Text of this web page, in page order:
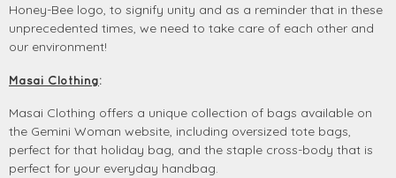
Honey-Bee logo, to signify unity and as a reminder that in these
unprecedented times, we need to take care of each other and
our environment!
Masai Clothing:
Masai Clothing offers a unique collection of bags available on
the Gemini Woman website, including oversized tote bags,
perfect for that holiday bag, and the staple cross-body that is
perfect for your everyday handbag.